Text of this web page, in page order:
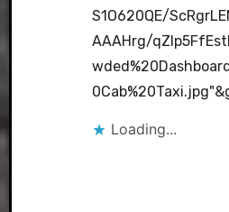
S1O620QE/
AAAHrg/
Loading...